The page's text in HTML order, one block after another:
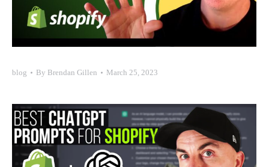
blog By Brendan Gillen March 25, 2023